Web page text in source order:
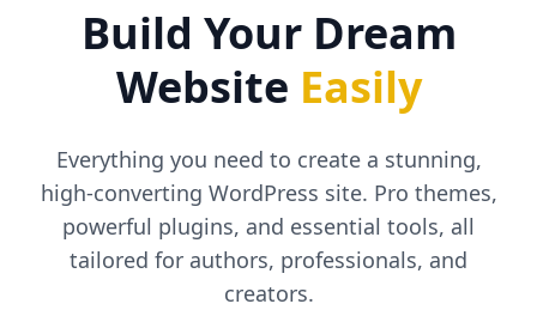
Build Your Dream
Website Easily
Everything you need to create a stunning,
high-converting WordPress site. Pro themes,
powerful plugins, and essential tools, all
tailored for authors, professionals, and
creators.